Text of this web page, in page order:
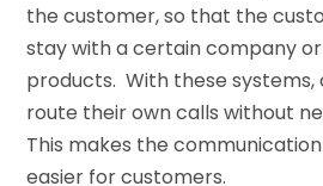
the customer, so that the
stay with a certain company
products. With these
route their own calls without
This makes the
easier for customers.